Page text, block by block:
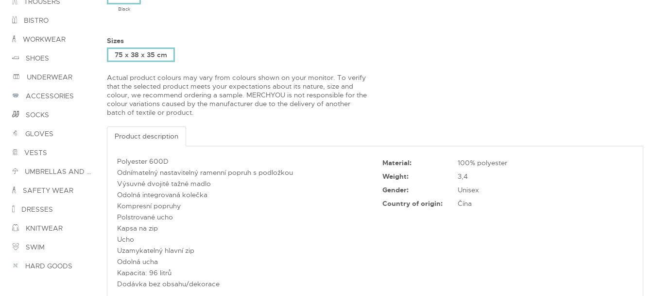
BISTRO
WORKWEAR
SHOES
UNDERWEAR
ACCESSORIES
SOCKS
GLOVES
VESTS
UMBRELLAS AND PONCHOS
SAFETY WEAR
DRESSES
KNITWEAR
SWIM
HARD GOODS
Black
Sizes
75 x 38 x 35 cm
Actual product colours may vary from colours shown on your monitor. To verify
that the selected product meets your expectations about its nature, size and
colour, we recommend ordering a sample. MERCHYOU is not responsible for the
colour variations caused by the manufacturer due to the delivery of another
batch of textile or product.
Product description
Polyester 600D
Odnímatelný nastavitelný ramenní popruh s podložkou
Výsuvné dvojité tažné madlo
Odolná integrovaná kolečka
Kompresní popruhy
Polstrované ucho
Kapsa na zip
Ucho
Uzamykatelný hlavní zip
Odolná ucha
Kapacita: 96 litrů
Dodávka bez obsahu/dekorace
Material:
100% polyester
Weight:
3,4
Gender:
Unisex
Country of origin:
Čína